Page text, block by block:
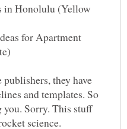
in Honolulu (Yellow
for Apartment
they have
and templates. So
Sorry. This stuff